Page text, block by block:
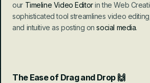
our Timeline Video Editor in the Web
sophisticated tool streamlines video
and intuitive as posting on social media.
The Ease of Drag and Drop 🙌